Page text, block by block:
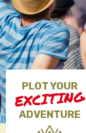
PLOT YOUR
EXCITING
ADVENTURE